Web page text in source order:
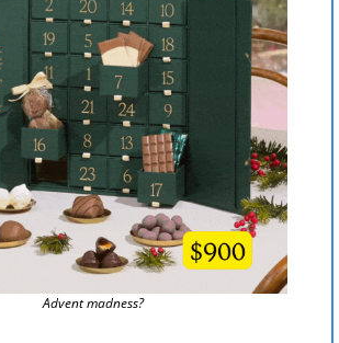
Advent madness?